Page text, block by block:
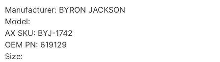
Manufacturer: BYRON JACKSON
Model:
AX SKU: BYJ-1742
OEM PN: 619129
Size: